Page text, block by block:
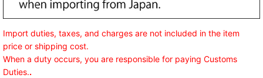
Import duties, taxes, and charges are not included in the item
price or shipping cost.
When a duty occurs, you are responsible for paying Customs
Duties..